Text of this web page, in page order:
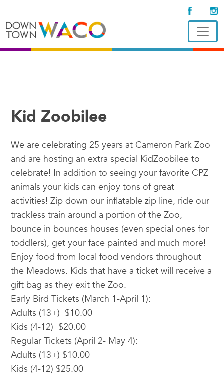
Kid Zoobilee
We are celebrating 25 years at Cameron Park Zoo
and are hosting an extra special KidZoobilee to
celebrate! In addition to seeing your favorite CPZ
animals your kids can enjoy tons of great
activities! Zip down our inflatable zip line, ride our
trackless train around a portion of the Zoo,
bounce in bounces houses (even special ones for
toddlers), get your face painted and much more!
Enjoy food from local food vendors throughout
the Meadows. Kids that have a ticket will receive a
gift bag as they exit the Zoo.
Early Bird Tickets (March 1-April 1):
Adults (13+) $10.00
Kids (4-12) $20.00
Regular Tickets (April 2- May 4):
Adults (13+) $10.00
Kids (4-12) $25.00